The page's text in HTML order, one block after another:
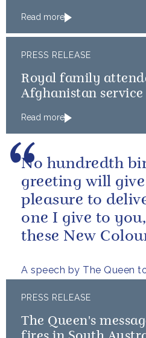
Read more
PRESS RELEASE
Royal family
Afghanistan service
Read more
A speech by The Queen
No hundredth
greeting will
pleasure to
one I give to
these New
PRESS RELEASE
The Queen's